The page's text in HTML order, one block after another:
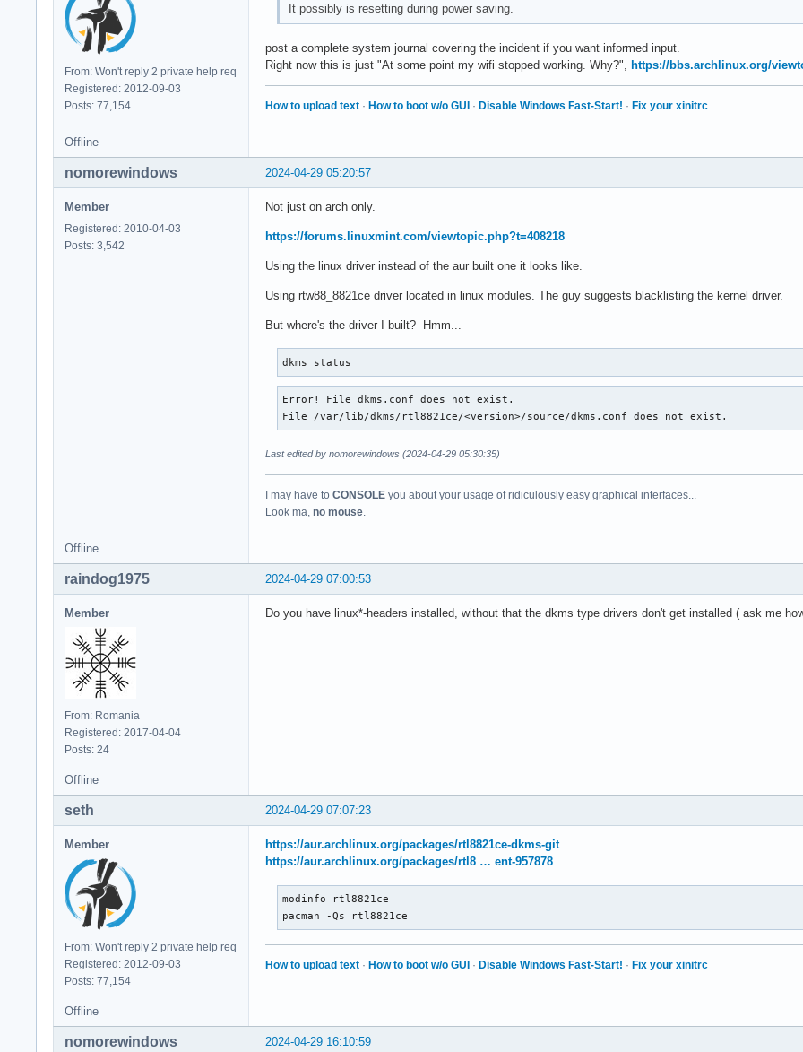
From: Won't reply 2 private help req
Registered: 2012-09-03
Posts: 77,154
It possibly is resetting during power saving.
post a complete system journal covering the incident if you want informed input.
Right now this is just "At some point my wifi stopped working. Why?", https://bbs.archlinux.org/
How to upload text · How to boot w/o GUI · Disable Windows Fast-Start! · Fix your xinitrc
Offline
2024-04-29 05:20:57
nomorewindows
Member
Registered: 2010-04-03
Posts: 3,542
Not just on arch only.
https://forums.linuxmint.com/viewtopic.php?t=408218
Using the linux driver instead of the aur built one it looks like.
Using rtw88_8821ce driver located in linux modules. The guy suggests blacklisting the kernel driver.
But where's the driver I built? Hmm...
dkms status
Error! File dkms.conf does not exist.
File /var/lib/dkms/rtl8821ce/<version>/source/dkms.conf does not exist.
Last edited by nomorewindows (2024-04-29 05:30:35)
I may have to CONSOLE you about your usage of ridiculously easy graphical interfaces...
Look ma, no mouse.
Offline
2024-04-29 07:00:53
raindog1975
Member
From: Romania
Registered: 2017-04-04
Posts: 24
Do you have linux*-headers installed, without that the dkms type drivers don't get installed ( ask me
Offline
2024-04-29 07:07:23
seth
Member
From: Won't reply 2 private help req
Registered: 2012-09-03
Posts: 77,154
https://aur.archlinux.org/packages/rtl8821ce-dkms-git
https://aur.archlinux.org/packages/rtl8 … ent-957878
modinfo rtl8821ce
pacman -Qs rtl8821ce
How to upload text · How to boot w/o GUI · Disable Windows Fast-Start! · Fix your xinitrc
Offline
2024-04-29 16:10:59
nomorewindows